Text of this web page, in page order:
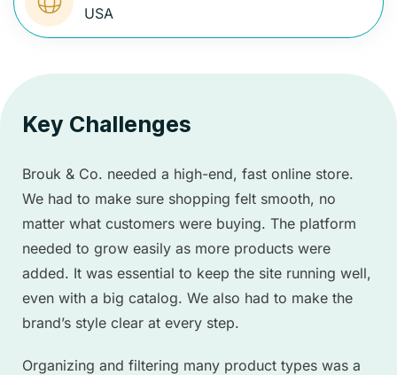
USA
Key Challenges
Brouk & Co. needed a high-end, fast online store.
We had to make sure shopping felt smooth, no
matter what customers were buying. The platform
needed to grow easily as more products were
added. It was essential to keep the site running well,
even with a big catalog. We also had to make the
brand’s style clear at every step.
Organizing and filtering many product types was a